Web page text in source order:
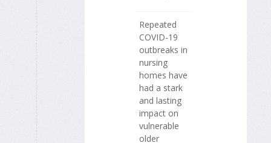
Repeated
COVID-19
outbreaks in
nursing
homes have
had a stark
and lasting
impact on
vulnerable
older